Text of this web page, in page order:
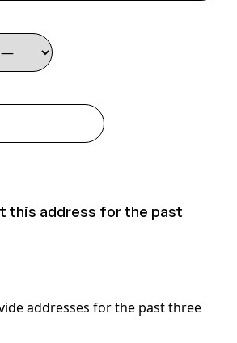
this address for the past
addresses for the past three